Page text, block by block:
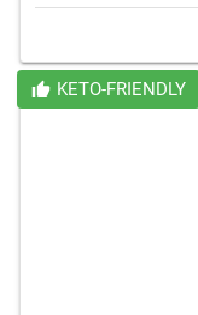
KETO-FRIENDLY